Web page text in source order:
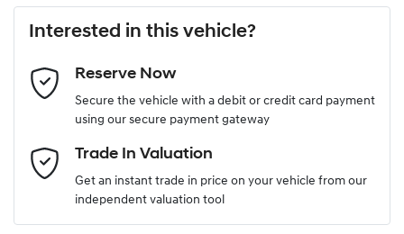
Last Name*
Email Address *
Mobile Number*
Interested in this vehicle?
Reserve Now
Secure the vehicle with a debit or credit card payment
using our secure payment gateway
Trade In Valuation
Get an instant trade in price on your vehicle from our
independent valuation tool